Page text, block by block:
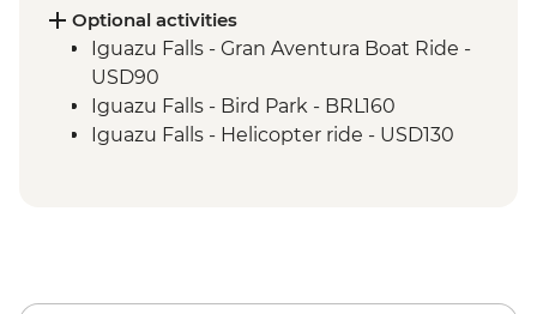
Optional activities
Iguazu Falls - Gran Aventura Boat Ride -
USD90
Iguazu Falls - Bird Park - BRL160
Iguazu Falls - Helicopter ride - USD130